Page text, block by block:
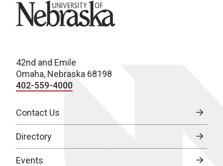
University of Nebraska
42nd and Emile
Omaha, Nebraska 68198
402-559-4000
Contact Us
Directory
Events